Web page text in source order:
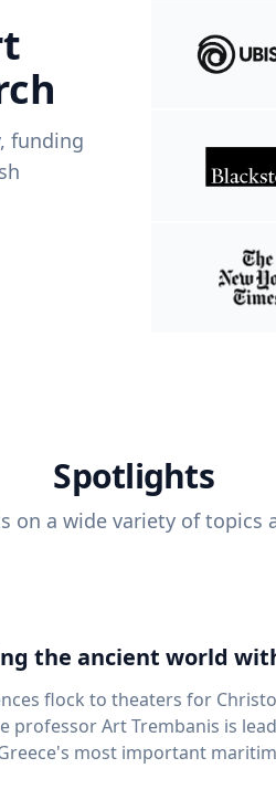
funding
Spotlights
on a wide variety of topics
the ancient world
flock to theaters for
professor Art Trembanis is
most important maritime landscapes.